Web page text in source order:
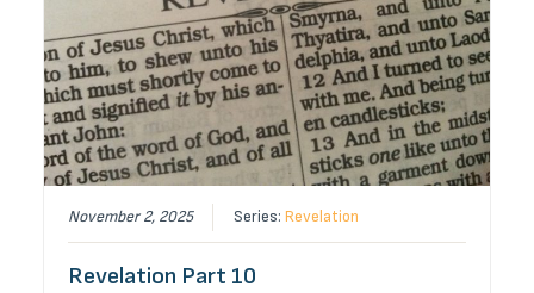
November 2, 2025 Series:Revelation
Revelation Part 10